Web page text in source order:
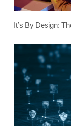
It’s By Design: